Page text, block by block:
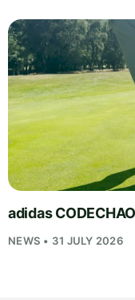
adidas
NEWS • 31 JULY 2026